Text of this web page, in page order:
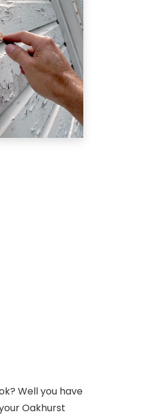
Well you have
Oakhurst